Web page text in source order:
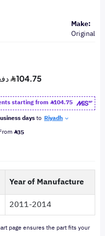
Make:
Original
starting from
104.75
daysto Riyadh
35
Year of Manufacture
2011-2014
page ensures the part fits your